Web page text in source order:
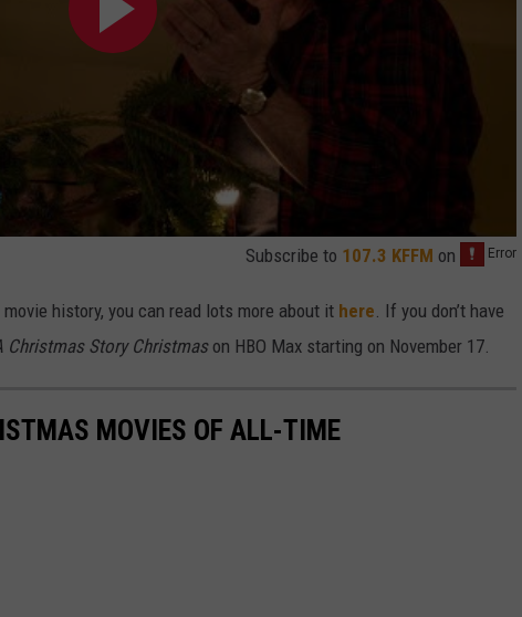
Subscribe to 107.3 KFFM on
history, you can read lots more about it here . If you don’t have
Christmas Story Christmason HBO Max starting on November 17.
MOVIES OF ALL-TIME